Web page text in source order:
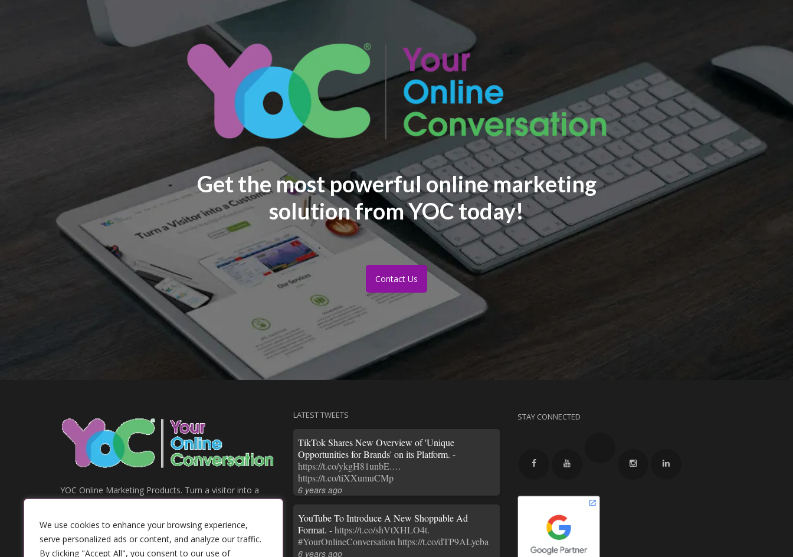
We use cookies to enhance your browsing experience,
serve personalized ads or content, and analyze our traffic.
By clicking "Accept All", you consent to our use of
Get the most powerful online marketing
solution from YOC today!
Contact Us
YOC Online Marketing Products. Turn a visitor into a
84 Kingsley Road, Housnlow, Middlesex
London,
LATEST TWEETS
TikTok Shares New Overview of 'Unique
Opportunities for Brands' on its Platform. -
https://t.co/ykgH81unbE.…
https://t.co/tiXXumuCMp
6 years ago
YouTube To Introduce A New Shoppable Ad
Format. -https://t.co/shVtXHLO4t.
#YourOnlineConversationhttps://t.co/dTP9ALyeba
6 years ago
STAY CONNECTED